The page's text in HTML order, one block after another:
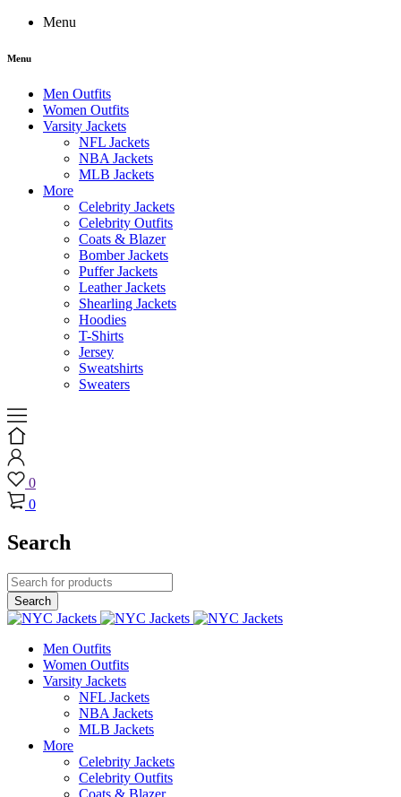
Menu
Menu
Men Outfits
Women Outfits
Varsity Jackets
NFL Jackets
NBA Jackets
MLB Jackets
More
Celebrity Jackets
Celebrity Outfits
Coats & Blazer
Bomber Jackets
Puffer Jackets
Leather Jackets
Shearling Jackets
Hoodies
T-Shirts
Jersey
Sweatshirts
Sweaters
0
0
Search
Men Outfits
Women Outfits
Varsity Jackets
NFL Jackets
NBA Jackets
MLB Jackets
More
Celebrity Jackets
Celebrity Outfits
Coats & Blazer